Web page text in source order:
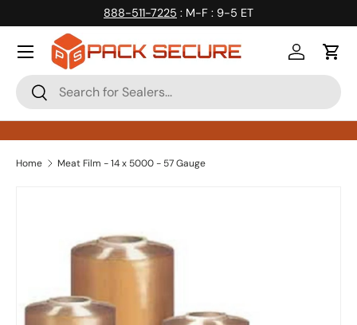
Skip to content
888-511-7225 : M-F : 9-5 ET
Search
Search
Log inCart
Home Meat Film - 14 x 5000 - 57 Gauge